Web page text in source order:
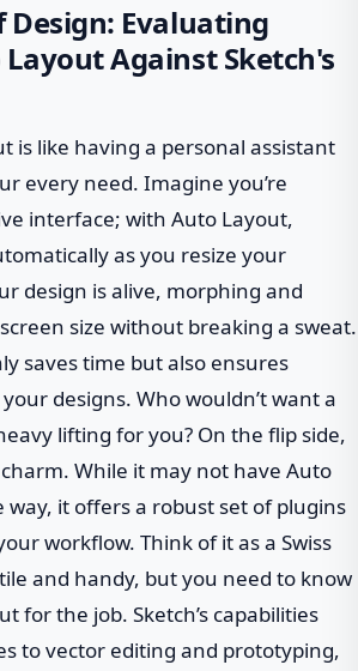
Design: Evaluating
Against Sketch's
is like having a personal assistant
every need. Imagine you’re
interface; with Auto Layout,
as you resize your
design is alive, morphing and
size without breaking a sweat.
saves time but also ensures
designs. Who wouldn’t want a
lifting for you? On the flip side,
While it may not have Auto
way, it offers a robust set of plugins
workflow. Think of it as a Swiss
and handy, but you need to know
for the job. Sketch’s capabilities
to vector editing and prototyping,